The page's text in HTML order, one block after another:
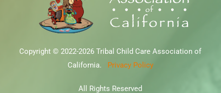
Copyright © 2022-2026 Tribal Child Care Association of
California.
Privacy Policy
All Rights Reserved